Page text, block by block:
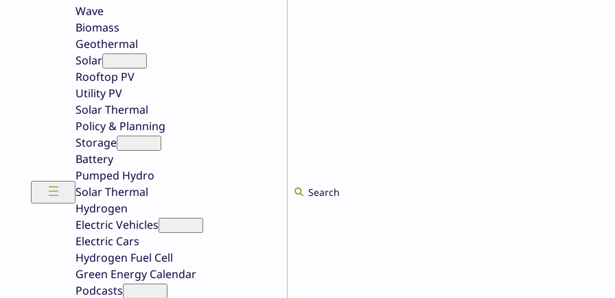
Wave
Biomass
Geothermal
Solar
Rooftop PV
Utility PV
Solar Thermal
Policy & Planning
Storage
Battery
Pumped Hydro
Solar Thermal
Hydrogen
Electric Vehicles
Electric Cars
Hydrogen Fuel Cell
Green Energy Calendar
Podcasts
Search